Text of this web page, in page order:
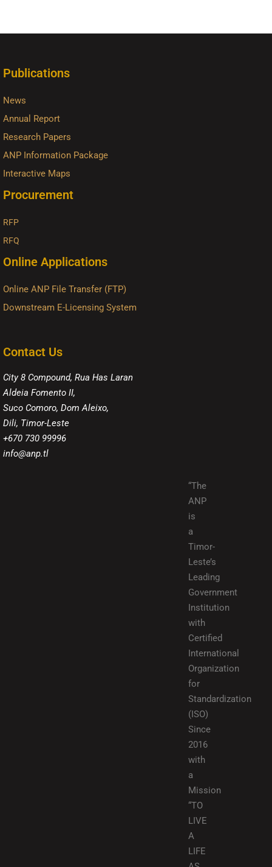
Publications
News
Annual Report
Research Papers
ANP Information Package
Interactive Maps
Procurement
RFP
RFQ
Online Applications
Online ANP File Transfer (FTP)
Downstream E-Licensing System
Contact Us
City 8 Compound, Rua Has Laran
Aldeia Fomento II,
Suco Comoro, Dom Aleixo,
Dili, Timor-Leste
+670 730 99996
info@anp.tl
“The
ANP
is
a
Timor-
Leste’s
Leading
Government
Institution
with
Certified
International
Organization
for
Standardization
(ISO)
Since
2016
with
a
Mission
“TO
LIVE
A
LIFE